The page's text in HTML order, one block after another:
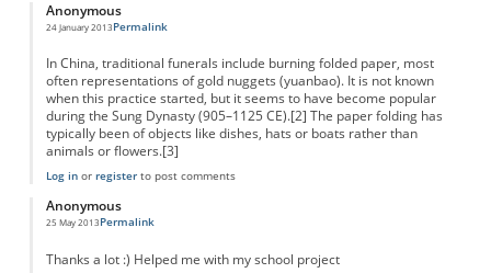
Anonymous
24 January 2013Permalink
In China, traditional funerals include burning folded paper, most
often representations of gold nuggets (yuanbao). It is not known
when this practice started, but it seems to have become popular
during the Sung Dynasty (905–1125 CE).[2] The paper folding has
typically been of objects like dishes, hats or boats rather than
animals or flowers.[3]
Log inor registerto post comments
Anonymous
25 May 2013Permalink
Thanks a lot :) Helped me with my school project